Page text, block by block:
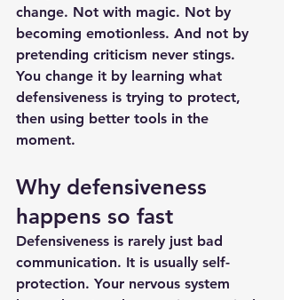
change. Not with magic. Not by
becoming emotionless. And not by
pretending criticism never stings.
You change it by learning what
defensiveness is trying to protect,
then using better tools in the
moment.
Why defensiveness
happens so fast
Defensiveness is rarely just bad
communication. It is usually self-
protection. Your nervous system